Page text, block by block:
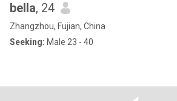
bella, 24
Zhangzhou, Fujian, China
Seeking: Male 23 - 40